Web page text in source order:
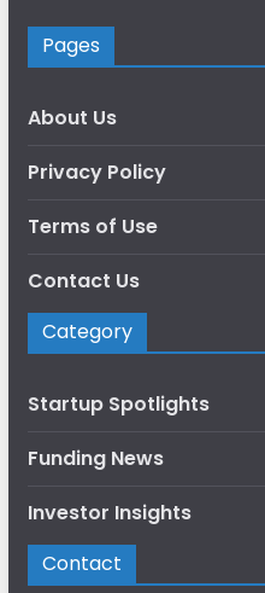
Pages
About Us
Privacy Policy
Terms of Use
Contact Us
Category
Startup Spotlights
Funding News
Investor Insights
Contact